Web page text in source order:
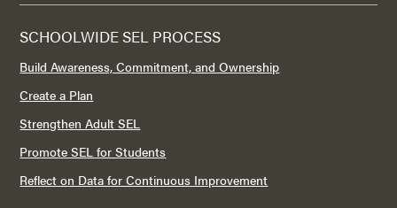
SCHOOLWIDE SEL PROCESS
Build Awareness, Commitment, and Ownership
Create a Plan
Strengthen Adult SEL
Promote SEL for Students
Reflect on Data for Continuous Improvement